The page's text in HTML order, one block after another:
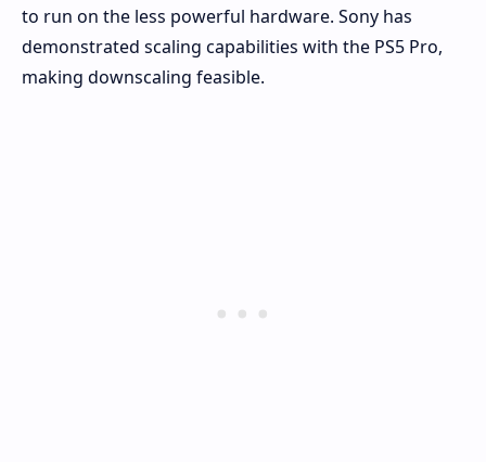
to run on the less powerful hardware. Sony has
demonstrated scaling capabilities with the PS5 Pro,
making downscaling feasible.